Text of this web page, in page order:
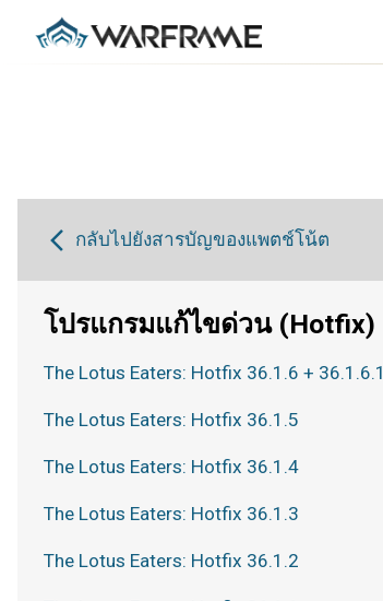
กลับไปยังสารบัญของแพตช์โน้ต
โปรแกรมแก้ไขด่วน (Hotfix)
The Lotus Eaters: Hotfix 36.1.6 + 36.1.6.1
The Lotus Eaters: Hotfix 36.1.5
The Lotus Eaters: Hotfix 36.1.4
The Lotus Eaters: Hotfix 36.1.3
The Lotus Eaters: Hotfix 36.1.2